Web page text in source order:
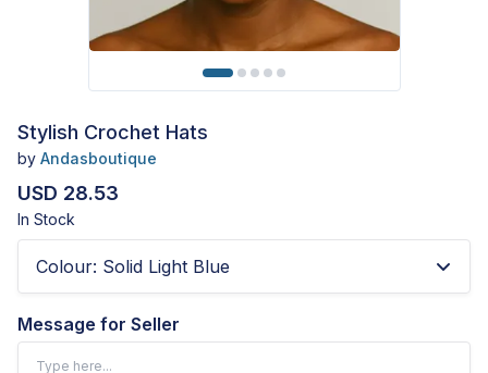
Stylish Crochet Hats
by Andasboutique
USD 28.53
In Stock
Colour: Solid Light Blue
Message for Seller